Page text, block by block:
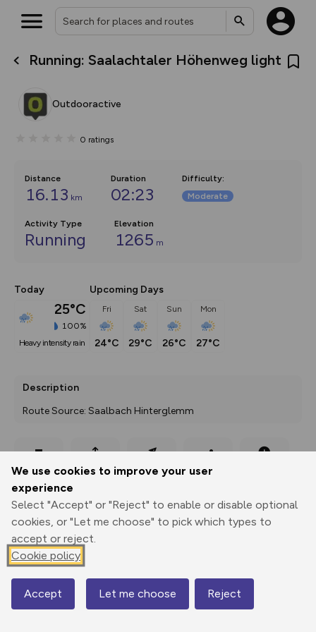
We use cookies to improve your user
experience
Select "Accept" or "Reject" to enable or disable optional
cookies, or "Let me choose" to pick which types to
accept or reject.
Cookie policy
Accept Let me choose Reject
Running: Saalachtaler Höhenweg light
Outdooractive
0 ratings
Distance
16.13 km
Duration
02:23
Difficulty:
Moderate
Activity Type
Running
Elevation
1265 m
Today
25°C
100%
heavy intensity rain
Upcoming Days
Fri
24°C
Sat
29°C
Sun
26°C
Mon
27°C
Description
Route Source: Saalbach Hinterglemm
Print
Export
GPX
3D Fly-
through
Share
996 m
993 m
Map
What’s new:
overlays including our new in-
on the way. Customise how
Community Alerts.